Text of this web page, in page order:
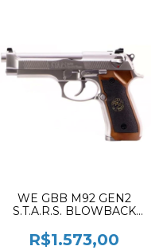
WE GBB M92 GEN2
S.T.A.R.S. BLOWBACK
R$1.573,00